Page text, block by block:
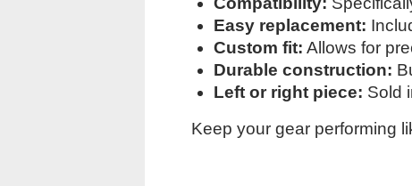
Easy replacement:
Custom fit: Allows for
Durable construction:
Left or right piece: Sold
Keep your gear performing